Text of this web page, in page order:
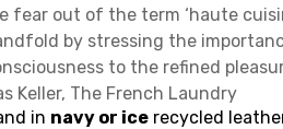
fear out of the term ‘haute
by stressing the
to the refined
Keller, The French Laundry
in navy or ice recycled